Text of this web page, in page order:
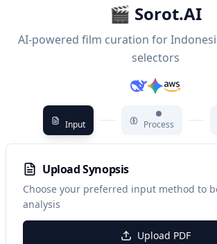
🎬 Sorot.AI
AI-powered film curation for
selectors
Input Process
Upload Synopsis
Choose your preferred input method to
analysis
Upload PDF